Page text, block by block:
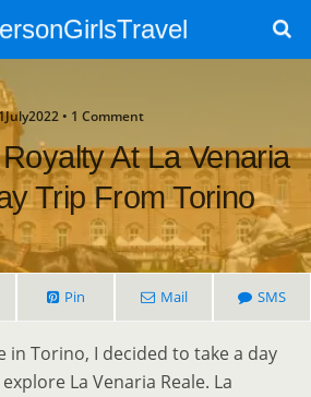
• 1 Comment
At La Venaria
Trip From Torino
Pin Mail SMS
in Torino, I decided to take a day
La Venaria Reale. La